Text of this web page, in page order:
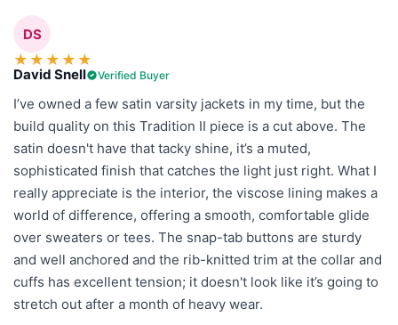
DS
★ ★ ★ ★ ★
David Snell Verified Buyer
I’ve owned a few satin varsity jackets in my time, but the
build quality on this Tradition II piece is a cut above. The
satin doesn't have that tacky shine, it’s a muted,
sophisticated finish that catches the light just right. What I
really appreciate is the interior, the viscose lining makes a
world of difference, offering a smooth, comfortable glide
over sweaters or tees. The snap-tab buttons are sturdy
and well anchored and the rib-knitted trim at the collar and
cuffs has excellent tension; it doesn't look like it’s going to
stretch out after a month of heavy wear.